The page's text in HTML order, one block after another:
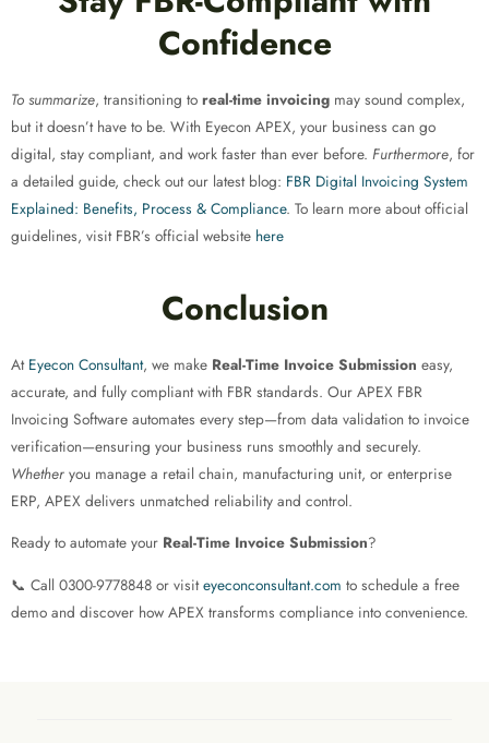
Confidence
To summarize, transitioning to real-time invoicing may sound complex,
but it doesn’t have to be. With Eyecon APEX, your business can go
digital, stay compliant, and work faster than ever before. Furthermore, for
a detailed guide, check out our latest blog: FBR Digital Invoicing System
Explained: Benefits, Process & Compliance. To learn more about official
guidelines, visit FBR’s official website here
Conclusion
At Eyecon Consultant, we make Real-Time Invoice Submission easy,
accurate, and fully compliant with FBR standards. Our APEX FBR
Invoicing Software automates every step—from data validation to invoice
verification—ensuring your business runs smoothly and securely.
Whether you manage a retail chain, manufacturing unit, or enterprise
ERP, APEX delivers unmatched reliability and control.
Ready to automate your Real-Time Invoice Submission?
📞 Call 0300-9778848 or visit eyeconconsultant.com to schedule a free
demo and discover how APEX transforms compliance into convenience.